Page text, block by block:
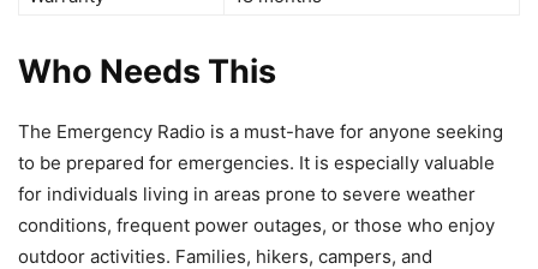
Who Needs This
The Emergency Radio is a must-have for anyone seeking
to be prepared for emergencies. It is especially valuable
for individuals living in areas prone to severe weather
conditions, frequent power outages, or those who enjoy
outdoor activities. Families, hikers, campers, and